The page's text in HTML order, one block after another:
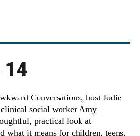
14
Conversations, host Jodie
clinical social worker Amy
practical look at
what it means for children, teens,